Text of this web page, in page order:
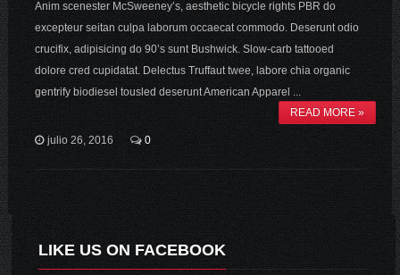
Anim scenester McSweeney’s, aesthetic bicycle rights PBR do
excepteur seitan culpa laborum occaecat commodo. Deserunt odio
crucifix, adipisicing do 90’s sunt Bushwick. Slow-carb tattooed
dolore cred cupidatat. Delectus Truffaut twee, labore chia organic
gentrify biodiesel tousled deserunt American Apparel ...
READ MORE »
julio 26, 2016 0
LIKE US ON FACEBOOK